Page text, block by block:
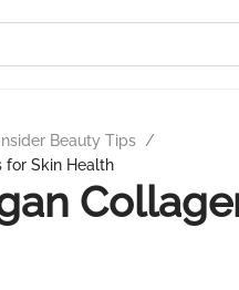
Insider Beauty Tips /
for Skin Health